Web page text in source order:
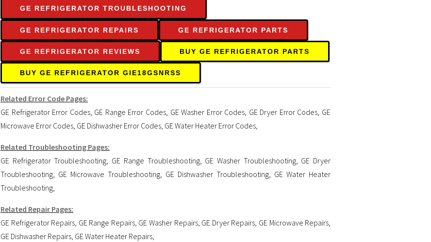
GE REFRIGERATOR TROUBLESHOOTING
GE REFRIGERATOR REPAIRS GE REFRIGERATOR PARTS
GE REFRIGERATOR REVIEWS BUY GE REFRIGERATOR PARTS
BUY GE REFRIGERATOR GIE18GSNRSS
Related Error Code Pages:
GE Refrigerator Error Codes, GE Range Error Codes, GE Washer Error Codes, GE Dryer Error Codes, GE
Microwave Error Codes, GE Dishwasher Error Codes, GE Water Heater Error Codes,
Related Troubleshooting Pages:
GE Refrigerator Troubleshooting, GE Range Troubleshooting, GE Washer Troubleshooting, GE Dryer
Troubleshooting, GE Microwave Troubleshooting, GE Dishwasher Troubleshooting, GE Water Heater
Troubleshooting,
Related Repair Pages:
GE Refrigerator Repairs, GE Range Repairs, GE Washer Repairs, GE Dryer Repairs, GE Microwave Repairs,
GE Dishwasher Repairs, GE Water Heater Repairs,